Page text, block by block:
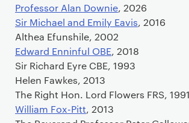
Professor Alan Downie, 2026
Sir Michael and Emily Eavis, 2016
Althea Efunshile, 2002
Edward Enninful OBE, 2018
Sir Richard Eyre CBE, 1993
Helen Fawkes, 2013
The Right Hon. Lord Flowers FRS, 1991
William Fox-Pitt, 2013